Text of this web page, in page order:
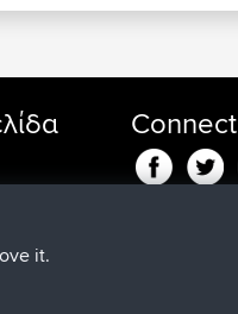
38 min
Connect
it.